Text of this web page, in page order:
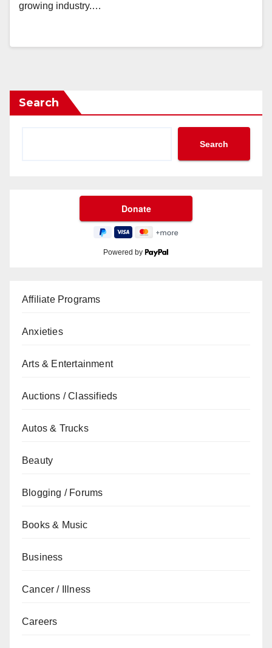
growing industry.…
Search
Search
Powered by
Affiliate Programs
Anxieties
Arts & Entertainment
Auctions / Classifieds
Autos & Trucks
Beauty
Blogging / Forums
Books & Music
Business
Cancer / Illness
Careers